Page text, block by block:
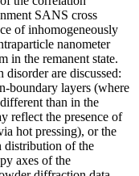
SANS cross
of inhomogeneously
nanometer
in the remanent state.
are discussed:
boundary layers (where
than in the
reflect the presence of
hot pressing), or the
distribution of the
axes of the